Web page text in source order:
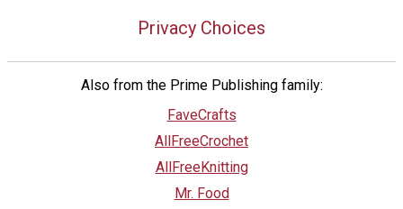
Privacy Choices
Also from the Prime Publishing family:
FaveCrafts
AllFreeCrochet
AllFreeKnitting
Mr. Food